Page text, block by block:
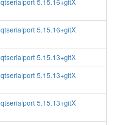
qtserialport 5.15.16+gitX
qtserialport 5.15.16+gitX
qtserialport 5.15.13+gitX
qtserialport 5.15.13+gitX
qtserialport 5.15.13+gitX